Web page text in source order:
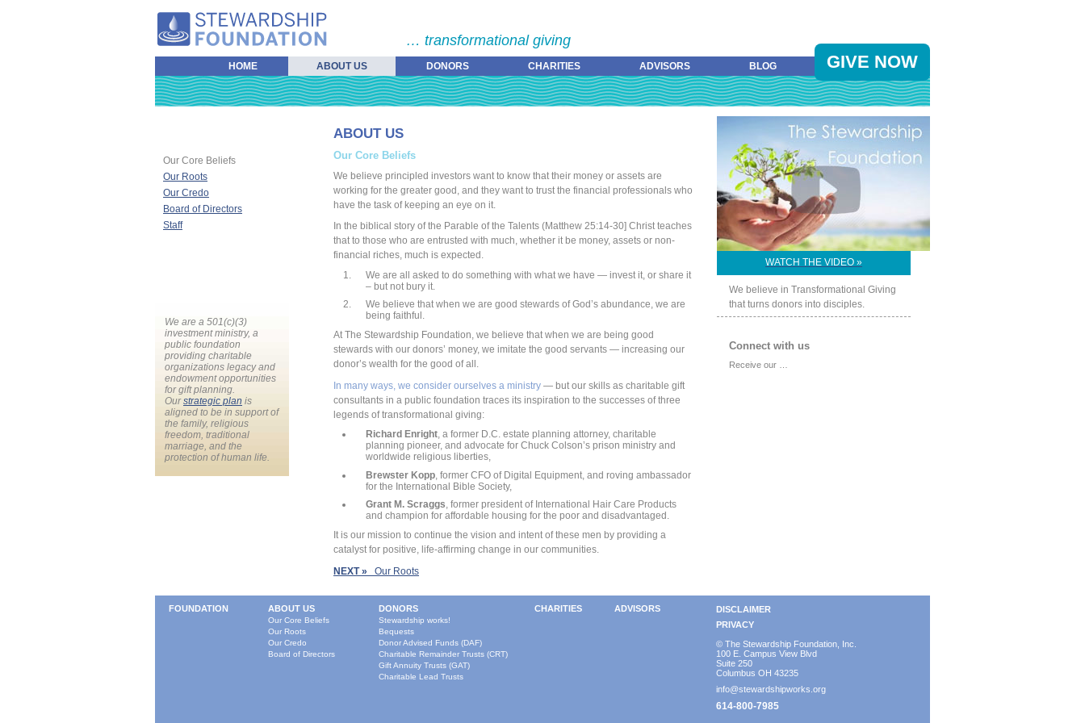
… transformational giving
HOME ABOUT US DONORS CHARITIES ADVISORS BLOG GIVE NOW
Our Core Beliefs
Our Roots
Our Credo
Board of Directors
Staff
We are a 501(c)(3)
investment ministry, a
public foundation
providing charitable
organizations legacy and
endowment opportunities
for gift planning.
Ourstrategic plan is
aligned to be in support of
the family, religious
freedom, traditional
marriage, and the
protection of human life.
ABOUT US
Our Core Beliefs
We believe principled investors want to know that their money or assets are
working for the greater good, and they want to trust the financial professionals who
have the task of keeping an eye on it.
In the biblical story of the Parable of the Talents (Matthew 25:14-30] Christ teaches
that to those who are entrusted with much, whether it be money, assets or non-
financial riches, much is expected.
We are all asked to do something with what we have — invest it, or share it
– but not bury it.
We believe that when we are good stewards of God’s abundance, we are
being faithful.
At The Stewardship Foundation, we believe that when we are being good
stewards with our donors’ money, we imitate the good servants — increasing our
donor’s wealth for the good of all.
In many ways, we consider ourselves a ministry — but our skills as charitable gift
consultants in a public foundation traces its inspiration to the successes of three
legends of transformational giving:
Richard Enright, a former D.C. estate planning attorney, charitable
planning pioneer, and advocate for Chuck Colson’s prison ministry and
worldwide religious liberties,
Brewster Kopp , former CFO of Digital Equipment, and roving ambassador
for the International Bible Society,
Grant M. Scraggs, former president of International Hair Care Products
and champion for affordable housing for the poor and disadvantaged.
It is our mission to continue the vision and intent of these men by providing a
catalyst for positive, life-affirming change in our communities.
NEXT » Our Roots
WATCH THE VIDEO »
We believe in Transformational Giving
that turns donors into disciples.
Connect with us
Receive our …
FOUNDATION ABOUT US DONORS CHARITIES ADVISORS
Our Core Beliefs
Our Roots
Our Credo
Board of Directors
Stewardship works!
Bequests
Donor Advised Funds (DAF)
Charitable Remainder Trusts (CRT)
Gift Annuity Trusts (GAT)
Charitable Lead Trusts
DISCLAIMER
PRIVACY
© The Stewardship Foundation, Inc.
100 E. Campus View Blvd
Suite 250
Columbus OH 43235
info@stewardshipworks.org
614-800-7985